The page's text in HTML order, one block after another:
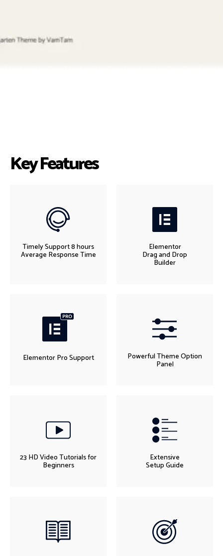
Key Features
Timely Support 8 hours
Average Response Time
Elementor
Drag and Drop
Builder
Elementor Pro Support Powerful Theme Option
Panel
23 HD Video Tutorials for
Beginners
Extensive
Setup Guide